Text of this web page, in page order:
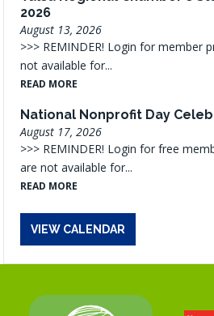
2026
August 13, 2026
>>> REMINDER! Login for member
not available for...
READ MORE
National Nonprofit Day
August 17, 2026
>>> REMINDER! Login for free
are not available for...
READ MORE
VIEW CALENDAR